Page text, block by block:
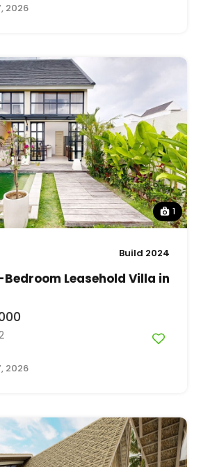
2026
1
Build 2024
Leasehold Villa in
2026